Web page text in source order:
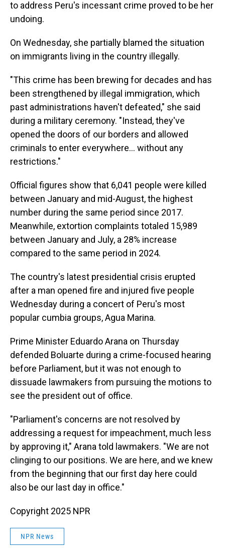
to address Peru's incessant crime proved to be her
undoing.
On Wednesday, she partially blamed the situation
on immigrants living in the country illegally.
"This crime has been brewing for decades and has
been strengthened by illegal immigration, which
past administrations haven't defeated," she said
during a military ceremony. "Instead, they've
opened the doors of our borders and allowed
criminals to enter everywhere... without any
restrictions."
Official figures show that 6,041 people were killed
between January and mid-August, the highest
number during the same period since 2017.
Meanwhile, extortion complaints totaled 15,989
between January and July, a 28% increase
compared to the same period in 2024.
The country's latest presidential crisis erupted
after a man opened fire and injured five people
Wednesday during a concert of Peru's most
popular cumbia groups, Agua Marina.
Prime Minister Eduardo Arana on Thursday
defended Boluarte during a crime-focused hearing
before Parliament, but it was not enough to
dissuade lawmakers from pursuing the motions to
see the president out of office.
"Parliament's concerns are not resolved by
addressing a request for impeachment, much less
by approving it," Arana told lawmakers. "We are not
clinging to our positions. We are here, and we knew
from the beginning that our first day here could
also be our last day in office."
Copyright 2025 NPR
NPR News